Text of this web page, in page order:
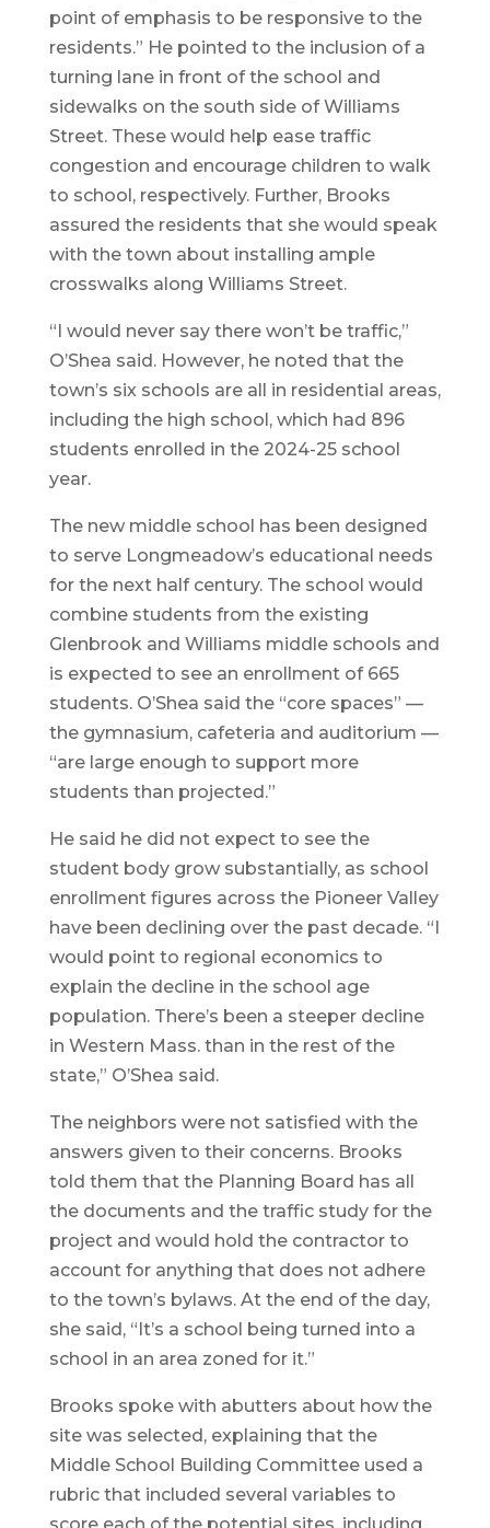
point of emphasis to be responsive to the
residents.” He pointed to the inclusion of a
turning lane in front of the school and
sidewalks on the south side of Williams
Street. These would help ease traffic
congestion and encourage children to walk
to school, respectively. Further, Brooks
assured the residents that she would speak
with the town about installing ample
crosswalks along Williams Street.
“I would never say there won’t be traffic,”
O’Shea said. However, he noted that the
town’s six schools are all in residential areas,
including the high school, which had 896
students enrolled in the 2024-25 school
year.
The new middle school has been designed
to serve Longmeadow’s educational needs
for the next half century. The school would
combine students from the existing
Glenbrook and Williams middle schools and
is expected to see an enrollment of 665
students. O’Shea said the “core spaces” —
the gymnasium, cafeteria and auditorium —
“are large enough to support more
students than projected.”
He said he did not expect to see the
student body grow substantially, as school
enrollment figures across the Pioneer Valley
have been declining over the past decade. “I
would point to regional economics to
explain the decline in the school age
population. There’s been a steeper decline
in Western Mass. than in the rest of the
state,” O’Shea said.
The neighbors were not satisfied with the
answers given to their concerns. Brooks
told them that the Planning Board has all
the documents and the traffic study for the
project and would hold the contractor to
account for anything that does not adhere
to the town’s bylaws. At the end of the day,
she said, “It’s a school being turned into a
school in an area zoned for it.”
Brooks spoke with abutters about how the
site was selected, explaining that the
Middle School Building Committee used a
rubric that included several variables to